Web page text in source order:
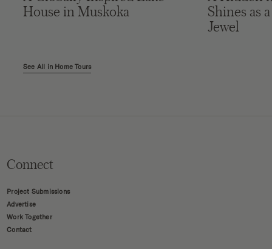
House in Muskoka Shines as
Jewel
See All in Home Tours
Connect
Project Submissions
Advertise
Work Together
Contact